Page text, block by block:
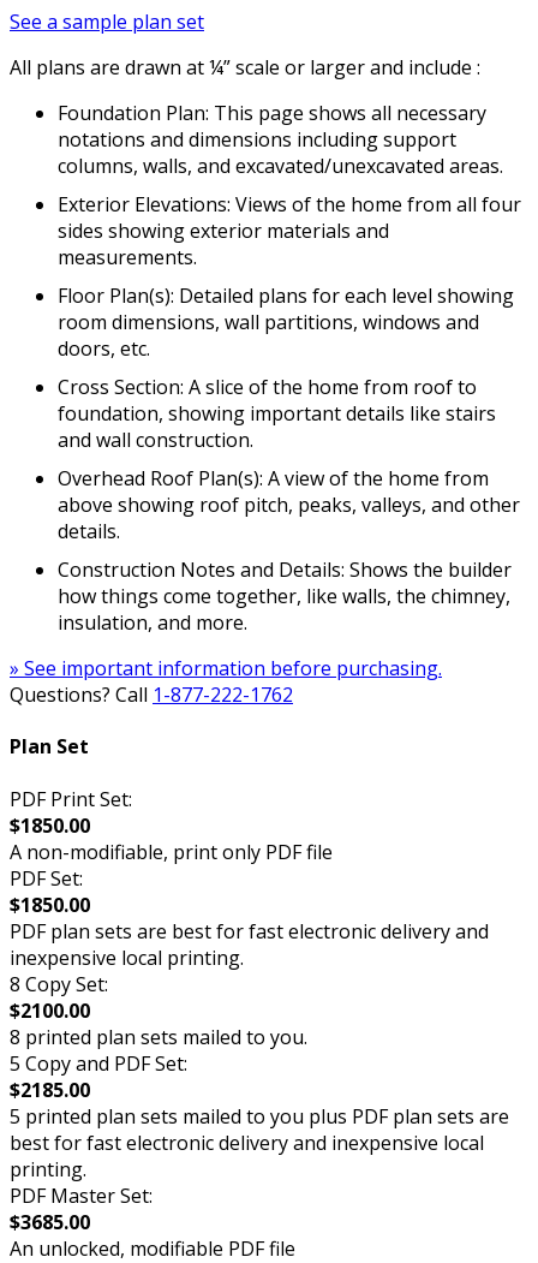
See a sample plan set
All plans are drawn at ¼” scale or larger and include :
Foundation Plan: This page shows all necessary
notations and dimensions including support
columns, walls, and excavated/unexcavated areas.
Exterior Elevations: Views of the home from all four
sides showing exterior materials and
measurements.
Floor Plan(s): Detailed plans for each level showing
room dimensions, wall partitions, windows and
doors, etc.
Cross Section: A slice of the home from roof to
foundation, showing important details like stairs
and wall construction.
Overhead Roof Plan(s): A view of the home from
above showing roof pitch, peaks, valleys, and other
details.
Construction Notes and Details: Shows the builder
how things come together, like walls, the chimney,
insulation, and more.
» See important information before purchasing.
Questions? Call 1-877-222-1762
Plan Set
PDF Print Set:
$1850.00
A non-modifiable, print only PDF file
PDF Set:
$1850.00
PDF plan sets are best for fast electronic delivery and
inexpensive local printing.
8 Copy Set:
$2100.00
8 printed plan sets mailed to you.
5 Copy and PDF Set:
$2185.00
5 printed plan sets mailed to you plus PDF plan sets are
best for fast electronic delivery and inexpensive local
printing.
PDF Master Set:
$3685.00
An unlocked, modifiable PDF file